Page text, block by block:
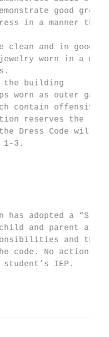
good
in a manner
clean and in good
worn in a
the building
worn as outer
contain offensive
reserves the
Dress Code will
1-3.
has adopted a
and parent at
and the
code. No actions
IEP.